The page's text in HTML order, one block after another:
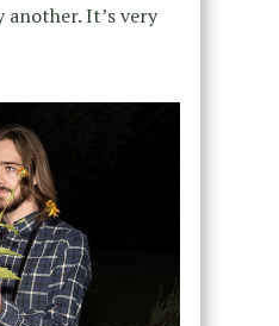
another. It’s very